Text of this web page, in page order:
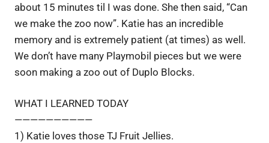
about 15 minutes til I was done. She then said, “Can
we make the zoo now”. Katie has an incredible
memory and is extremely patient (at times) as well.
We don’t have many Playmobil pieces but we were
soon making a zoo out of Duplo Blocks.
WHAT I LEARNED TODAY
——————————
1) Katie loves those TJ Fruit Jellies.